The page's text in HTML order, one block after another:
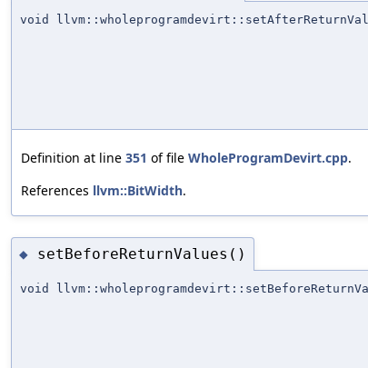
void
Definition at line 351 of file WholeProgramDevirt.cpp.
References llvm::BitWidth.
◆ setBeforeReturnValues()
void